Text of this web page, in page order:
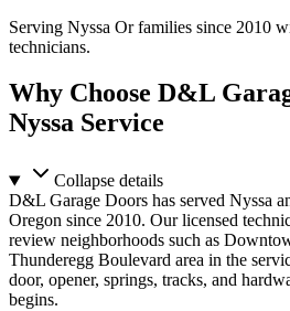
Serving Nyssa Or families since 2010
technicians.
Why Choose D&L
Nyssa Service
Collapsedetails
D&L Garage Doors has served Nyssa
Oregon since 2010. Our licensed
review neighborhoods such as
Thunderegg Boulevard area in the
door, opener, springs, tracks, and
begins.